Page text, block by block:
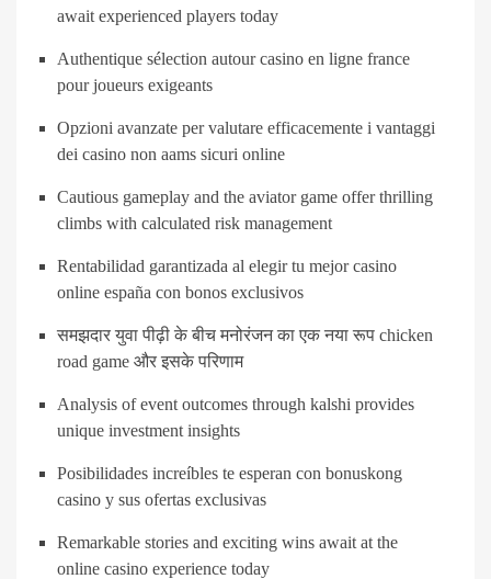
await experienced players today
Authentique sélection autour casino en ligne france
pour joueurs exigeants
Opzioni avanzate per valutare efficacemente i vantaggi
dei casino non aams sicuri online
Cautious gameplay and the aviator game offer thrilling
climbs with calculated risk management
Rentabilidad garantizada al elegir tu mejor casino
online españa con bonos exclusivos
समझदार युवा पीढ़ी के बीच मनोरंजन का एक नया रूप chicken
road game और इसके परिणाम
Analysis of event outcomes through kalshi provides
unique investment insights
Posibilidades increíbles te esperan con bonuskong
casino y sus ofertas exclusivas
Remarkable stories and exciting wins await at the
online casino experience today